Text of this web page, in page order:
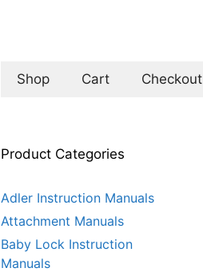
Shop Cart Checkout
Product Categories
Adler Instruction Manuals
Attachment Manuals
Baby Lock Instruction
Manuals